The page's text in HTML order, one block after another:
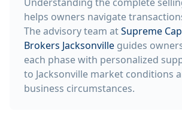
helps owners navigate
The advisory team atSupreme
Brokers Jacksonville guides
each phase with personalized
to Jacksonville market conditions
business circumstances.